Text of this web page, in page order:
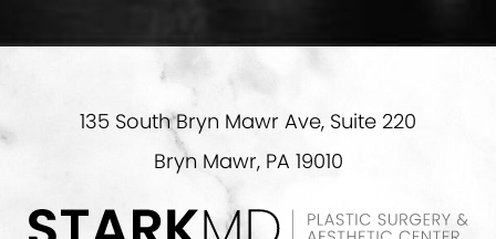
135 South Bryn Mawr Ave, Suite 220
Bryn Mawr, PA 19010